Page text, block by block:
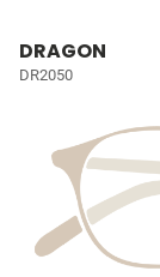
DRAGON
DR2050